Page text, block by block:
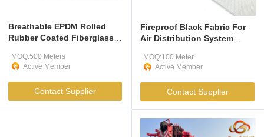
Breathable EPDM Rolled
Rubber Coated Fiberglass
MOQ:500 Meters
Active Member
Contact Supplier
Fireproof Black Fabric For
Air Distribution System
MOQ:100 Meter
Active Member
Contact Supplier